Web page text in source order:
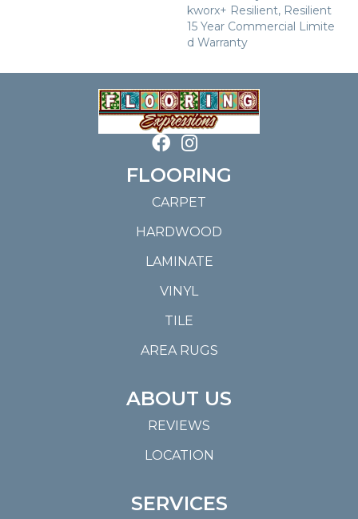
Kworx+ Resilient, Resilient
15 Year Commercial Limite
D Warranty
FLOORING
CARPET
HARDWOOD
LAMINATE
VINYL
TILE
AREA RUGS
ABOUT US
REVIEWS
LOCATION
SERVICES